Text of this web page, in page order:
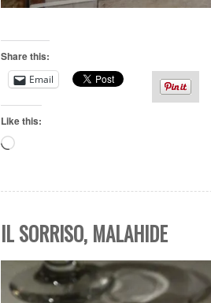
Share this:
Email
Like this:
IL SORRISO, MALAHIDE